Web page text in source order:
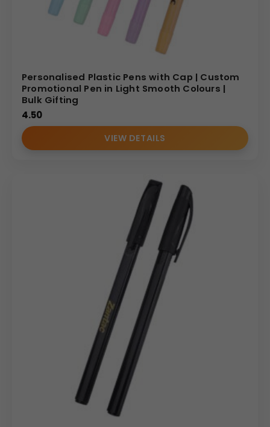
Personalised Plastic Pens with Cap | Custom
Promotional Pen in Light Smooth Colours |
Bulk Gifting
4.50
VIEW DETAILS